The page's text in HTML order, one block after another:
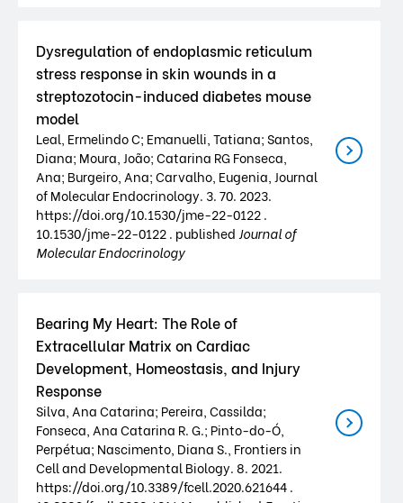
Dysregulation of endoplasmic reticulum
stress response in skin wounds in a
streptozotocin-induced diabetes mouse
model
Leal, Ermelindo C; Emanuelli, Tatiana; Santos,
Diana; Moura, João; Catarina RG Fonseca,
Ana; Burgeiro, Ana; Carvalho, Eugenia, Journal
of Molecular Endocrinology. 3. 70. 2023.
https://doi.org/10.1530/jme-22-0122 .
10.1530/jme-22-0122 . published Journal of
Molecular Endocrinology
Bearing My Heart: The Role of
Extracellular Matrix on Cardiac
Development, Homeostasis, and Injury
Response
Silva, Ana Catarina; Pereira, Cassilda;
Fonseca, Ana Catarina R. G.; Pinto-do-Ó,
Perpétua; Nascimento, Diana S., Frontiers in
Cell and Developmental Biology. 8. 2021.
https://doi.org/10.3389/fcell.2020.621644 .